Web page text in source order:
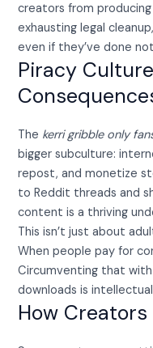
creators from
exhausting legal
even if they’ve done
Piracy
The kerri gribble only
bigger subculture:
repost, and monetize
to Reddit threads and
content is a thriving
This isn’t just about
When people pay for
Circumventing that
downloads is
How